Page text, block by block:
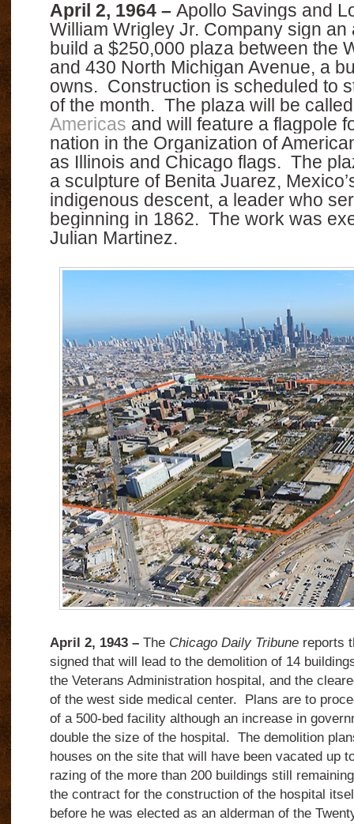
April 2, 1964 – Apollo Savings and
William Wrigley Jr. Company sign an
build a $250,000 plaza between the
and 430 North Michigan Avenue, a
owns. Construction is scheduled to
of the month. The plaza will be
Americas and will feature a flagpole
nation in the Organization of
as Illinois and Chicago flags. The
a sculpture of Benita Juarez,
indigenous descent, a leader who
beginning in 1862. The work was
Julian Martinez.
April 2, 1943 –The Chicago Daily Tribunereports
signed that will lead to the demolition of 14
the Veterans Administration hospital, and the
of the west side medical center. Plans are to
of a 500-bed facility although an increase in
double the size of the hospital. The demolition
houses on the site that will have been vacated up
razing of the more than 200 buildings still
the contract for the construction of the hospital
before he was elected as an alderman of the